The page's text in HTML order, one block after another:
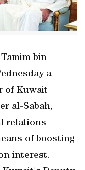
bin
a
of Kuwait
al-Sabah,
relations
of boosting
interest.